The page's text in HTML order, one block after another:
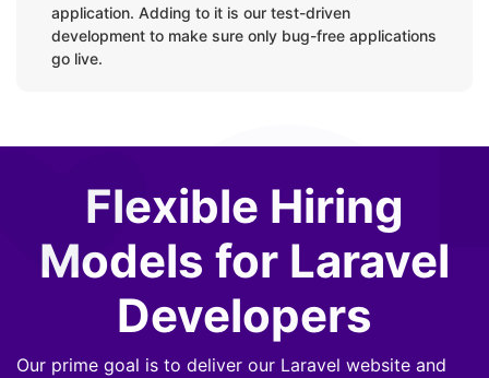
Unit Tests & Feature Tests by PHPunit Library
application. Adding to it is our test-driven
development to make sure only bug-free applications
go live.
Flexible Hiring
Models for Laravel
Developers
Our prime goal is to deliver our Laravel website and